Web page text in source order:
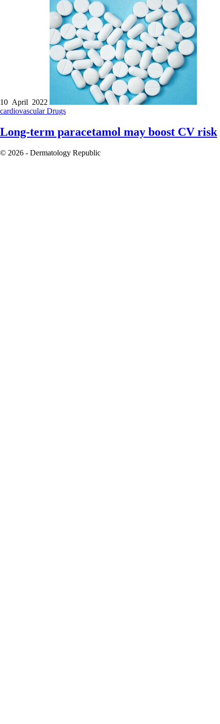
10 April 2022
cardiovascularDrugs
Long-term paracetamol may boost CV risk
© 2026 - Dermatology Republic